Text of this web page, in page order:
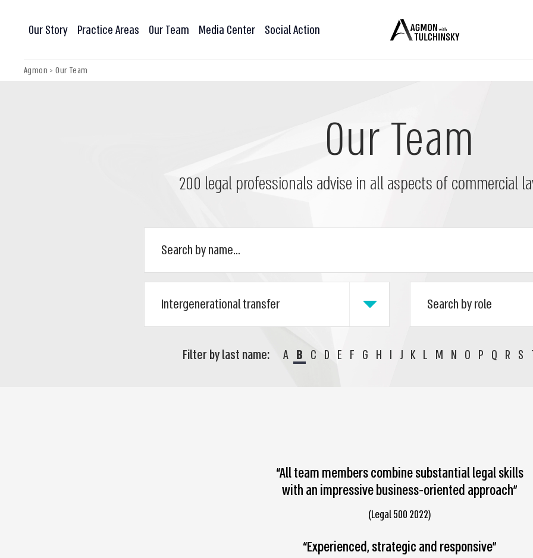
Our Story Practice Areas Our Team Media Center Social Action
Agmon >Our Team
Our Team
200 legal professionals advise in all aspects of commercial
Filter by last name: A B C D E F G H I J K L M N O P Q R S
“All team members combine substantial legal skills
with an impressive business-oriented approach”
(Legal 500 2022)
“Experienced, strategic and responsive”